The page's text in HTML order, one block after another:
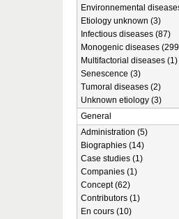
Environnemental
Etiology unknown (3)
Infectious diseases (87)
Monogenic diseases
Multifactorial diseases (1)
Senescence (3)
Tumoral diseases (2)
Unknown etiology (3)
General
Administration (5)
Biographies (14)
Case studies (1)
Companies (1)
Concept (62)
Contributors (1)
En cours (10)